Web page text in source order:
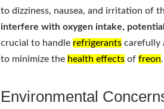
to dizziness, nausea, and irritation of
interfere with oxygen intake,
crucial to handle refrigerants carefully
to minimize the health effects offreon
Environmental